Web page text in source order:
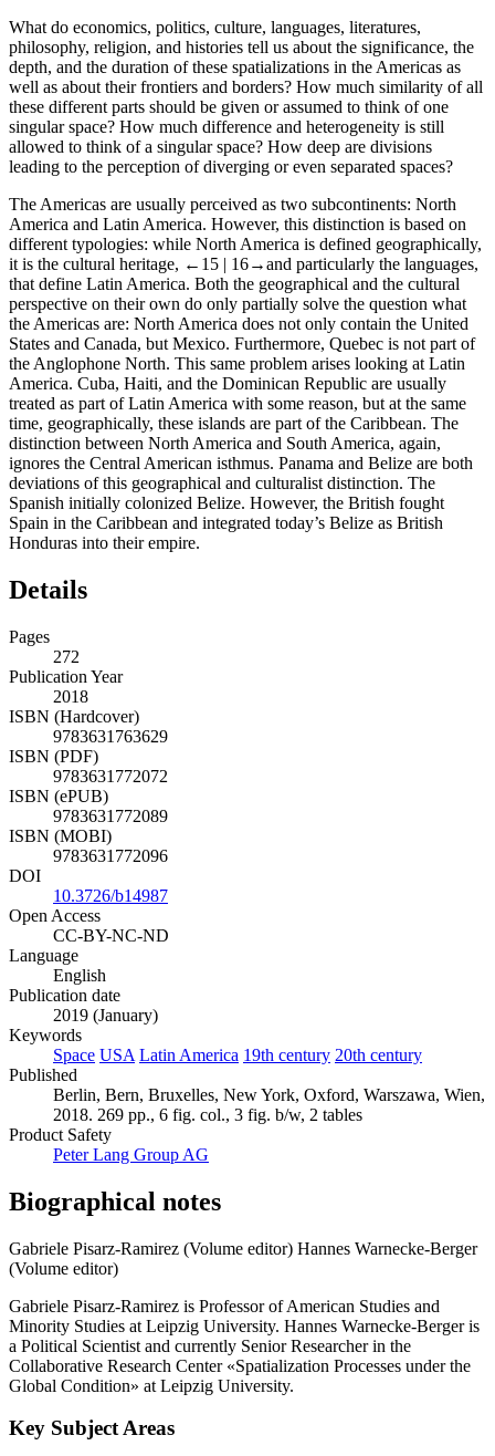
What do economics, politics, culture, languages, literatures,
philosophy, religion, and histories tell us about the significance, the
depth, and the duration of these spatializations in the Americas as
well as about their frontiers and borders? How much similarity of all
these different parts should be given or assumed to think of one
singular space? How much difference and heterogeneity is still
allowed to think of a singular space? How deep are divisions
leading to the perception of diverging or even separated spaces?
The Americas are usually perceived as two subcontinents: North
America and Latin America. However, this distinction is based on
different typologies: while North America is defined geographically,
it is the cultural heritage, ←15 | 16→and particularly the languages,
that define Latin America. Both the geographical and the cultural
perspective on their own do only partially solve the question what
the Americas are: North America does not only contain the United
States and Canada, but Mexico. Furthermore, Quebec is not part of
the Anglophone North. This same problem arises looking at Latin
America. Cuba, Haiti, and the Dominican Republic are usually
treated as part of Latin America with some reason, but at the same
time, geographically, these islands are part of the Caribbean. The
distinction between North America and South America, again,
ignores the Central American isthmus. Panama and Belize are both
deviations of this geographical and culturalist distinction. The
Spanish initially colonized Belize. However, the British fought
Spain in the Caribbean and integrated today’s Belize as British
Honduras into their empire.
Details
Pages
272
Publication Year
2018
ISBN (Hardcover)
9783631763629
ISBN (PDF)
9783631772072
ISBN (ePUB)
9783631772089
ISBN (MOBI)
9783631772096
DOI
10.3726/b14987
Open Access
CC-BY-NC-ND
Language
English
Publication date
2019 (January)
Keywords
Space USA Latin America 19th century 20th century
Published
Berlin, Bern, Bruxelles, New York, Oxford, Warszawa, Wien,
2018. 269 pp., 6 fig. col., 3 fig. b/w, 2 tables
Product Safety
Peter Lang Group AG
Biographical notes
Gabriele Pisarz-Ramirez (Volume editor) Hannes Warnecke-Berger
(Volume editor)
Gabriele Pisarz-Ramirez is Professor of American Studies and
Minority Studies at Leipzig University. Hannes Warnecke-Berger is
a Political Scientist and currently Senior Researcher in the
Collaborative Research Center «Spatialization Processes under the
Global Condition» at Leipzig University.
Key Subject Areas